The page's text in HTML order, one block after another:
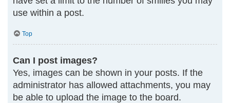
use within a post.
Top
Can I post images?
Yes, images can be shown in your posts. If the
administrator has allowed attachments, you may
be able to upload the image to the board.